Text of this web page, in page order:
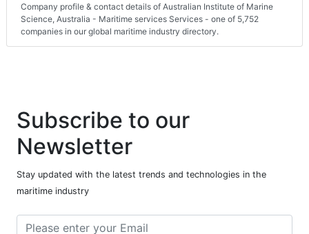
Company profile & contact details of Australian Institute of Marine
Science, Australia - Maritime services Services - one of 5,752
companies in our global maritime industry directory.
Subscribe to our
Newsletter
Stay updated with the latest trends and technologies in the
maritime industry